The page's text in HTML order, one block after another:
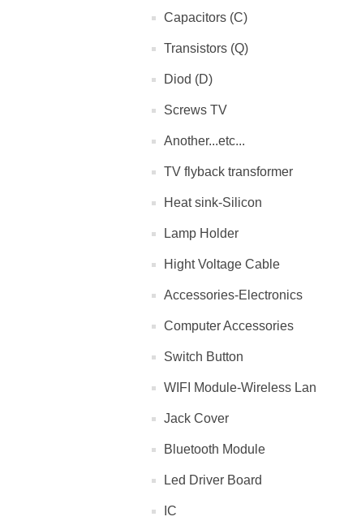
Capacitors (C)
Transistors (Q)
Diod (D)
Screws TV
Another...etc...
TV flyback transformer
Heat sink-Silicon
Lamp Holder
Hight Voltage Cable
Accessories-Electronics
Computer Accessories
Switch Button
WIFI Module-Wireless Lan
Jack Cover
Bluetooth Module
Led Driver Board
IC